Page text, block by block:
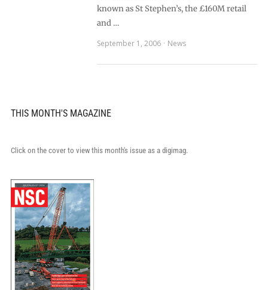
known as St Stephen’s, the £160M retail
and …
September 1, 2006
News
THIS MONTH'S MAGAZINE
Click on the cover to view this month's issue as a digimag.